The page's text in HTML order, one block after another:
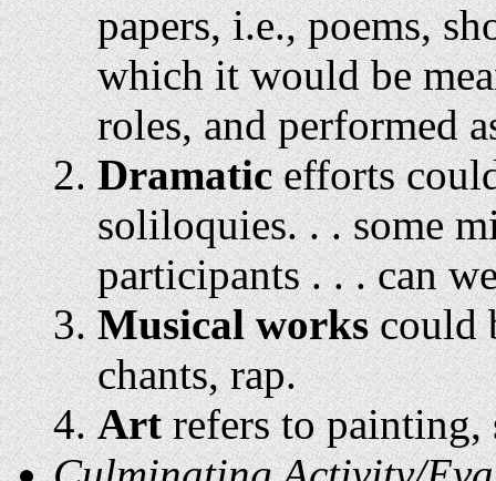
papers, i.e., poems,
which it would be
roles, and performed
Dramaticefforts
soliloquies. . . some
participants . . . can
Musical workscould
chants, rap.
Artrefers to painting,